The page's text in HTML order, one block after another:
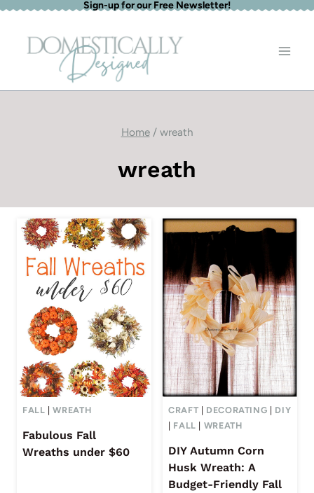
Skip
content
Sign-up for our Free Newsletter!
Home / wreath
wreath
FALL |WREATH
Fabulous Fall
Wreaths under $60
CRAFT DECORATING
DIY
FALL WREATH
DIY Autumn Corn
Husk Wreath: A
Budget-Friendly Fall